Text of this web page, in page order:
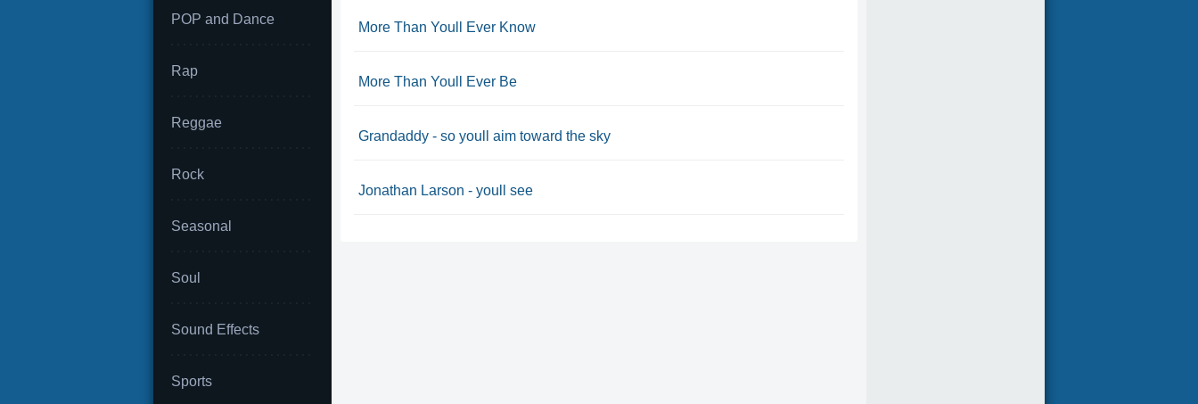
POP and Dance
Rap
Reggae
Rock
Seasonal
Soul
Sound Effects
Sports
More Than Youll Ever Know
More Than Youll Ever Be
Grandaddy - so youll aim toward the sky
Jonathan Larson - youll see